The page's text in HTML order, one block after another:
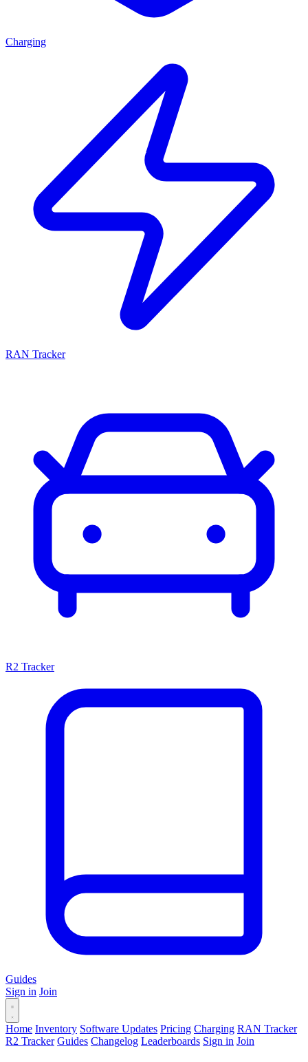
Charging
RAN Tracker
R2 Tracker
Guides
Sign in Join
Home Inventory Software Updates Pricing Charging RAN Tracker
R2 Tracker Guides Changelog Leaderboards Sign in Join